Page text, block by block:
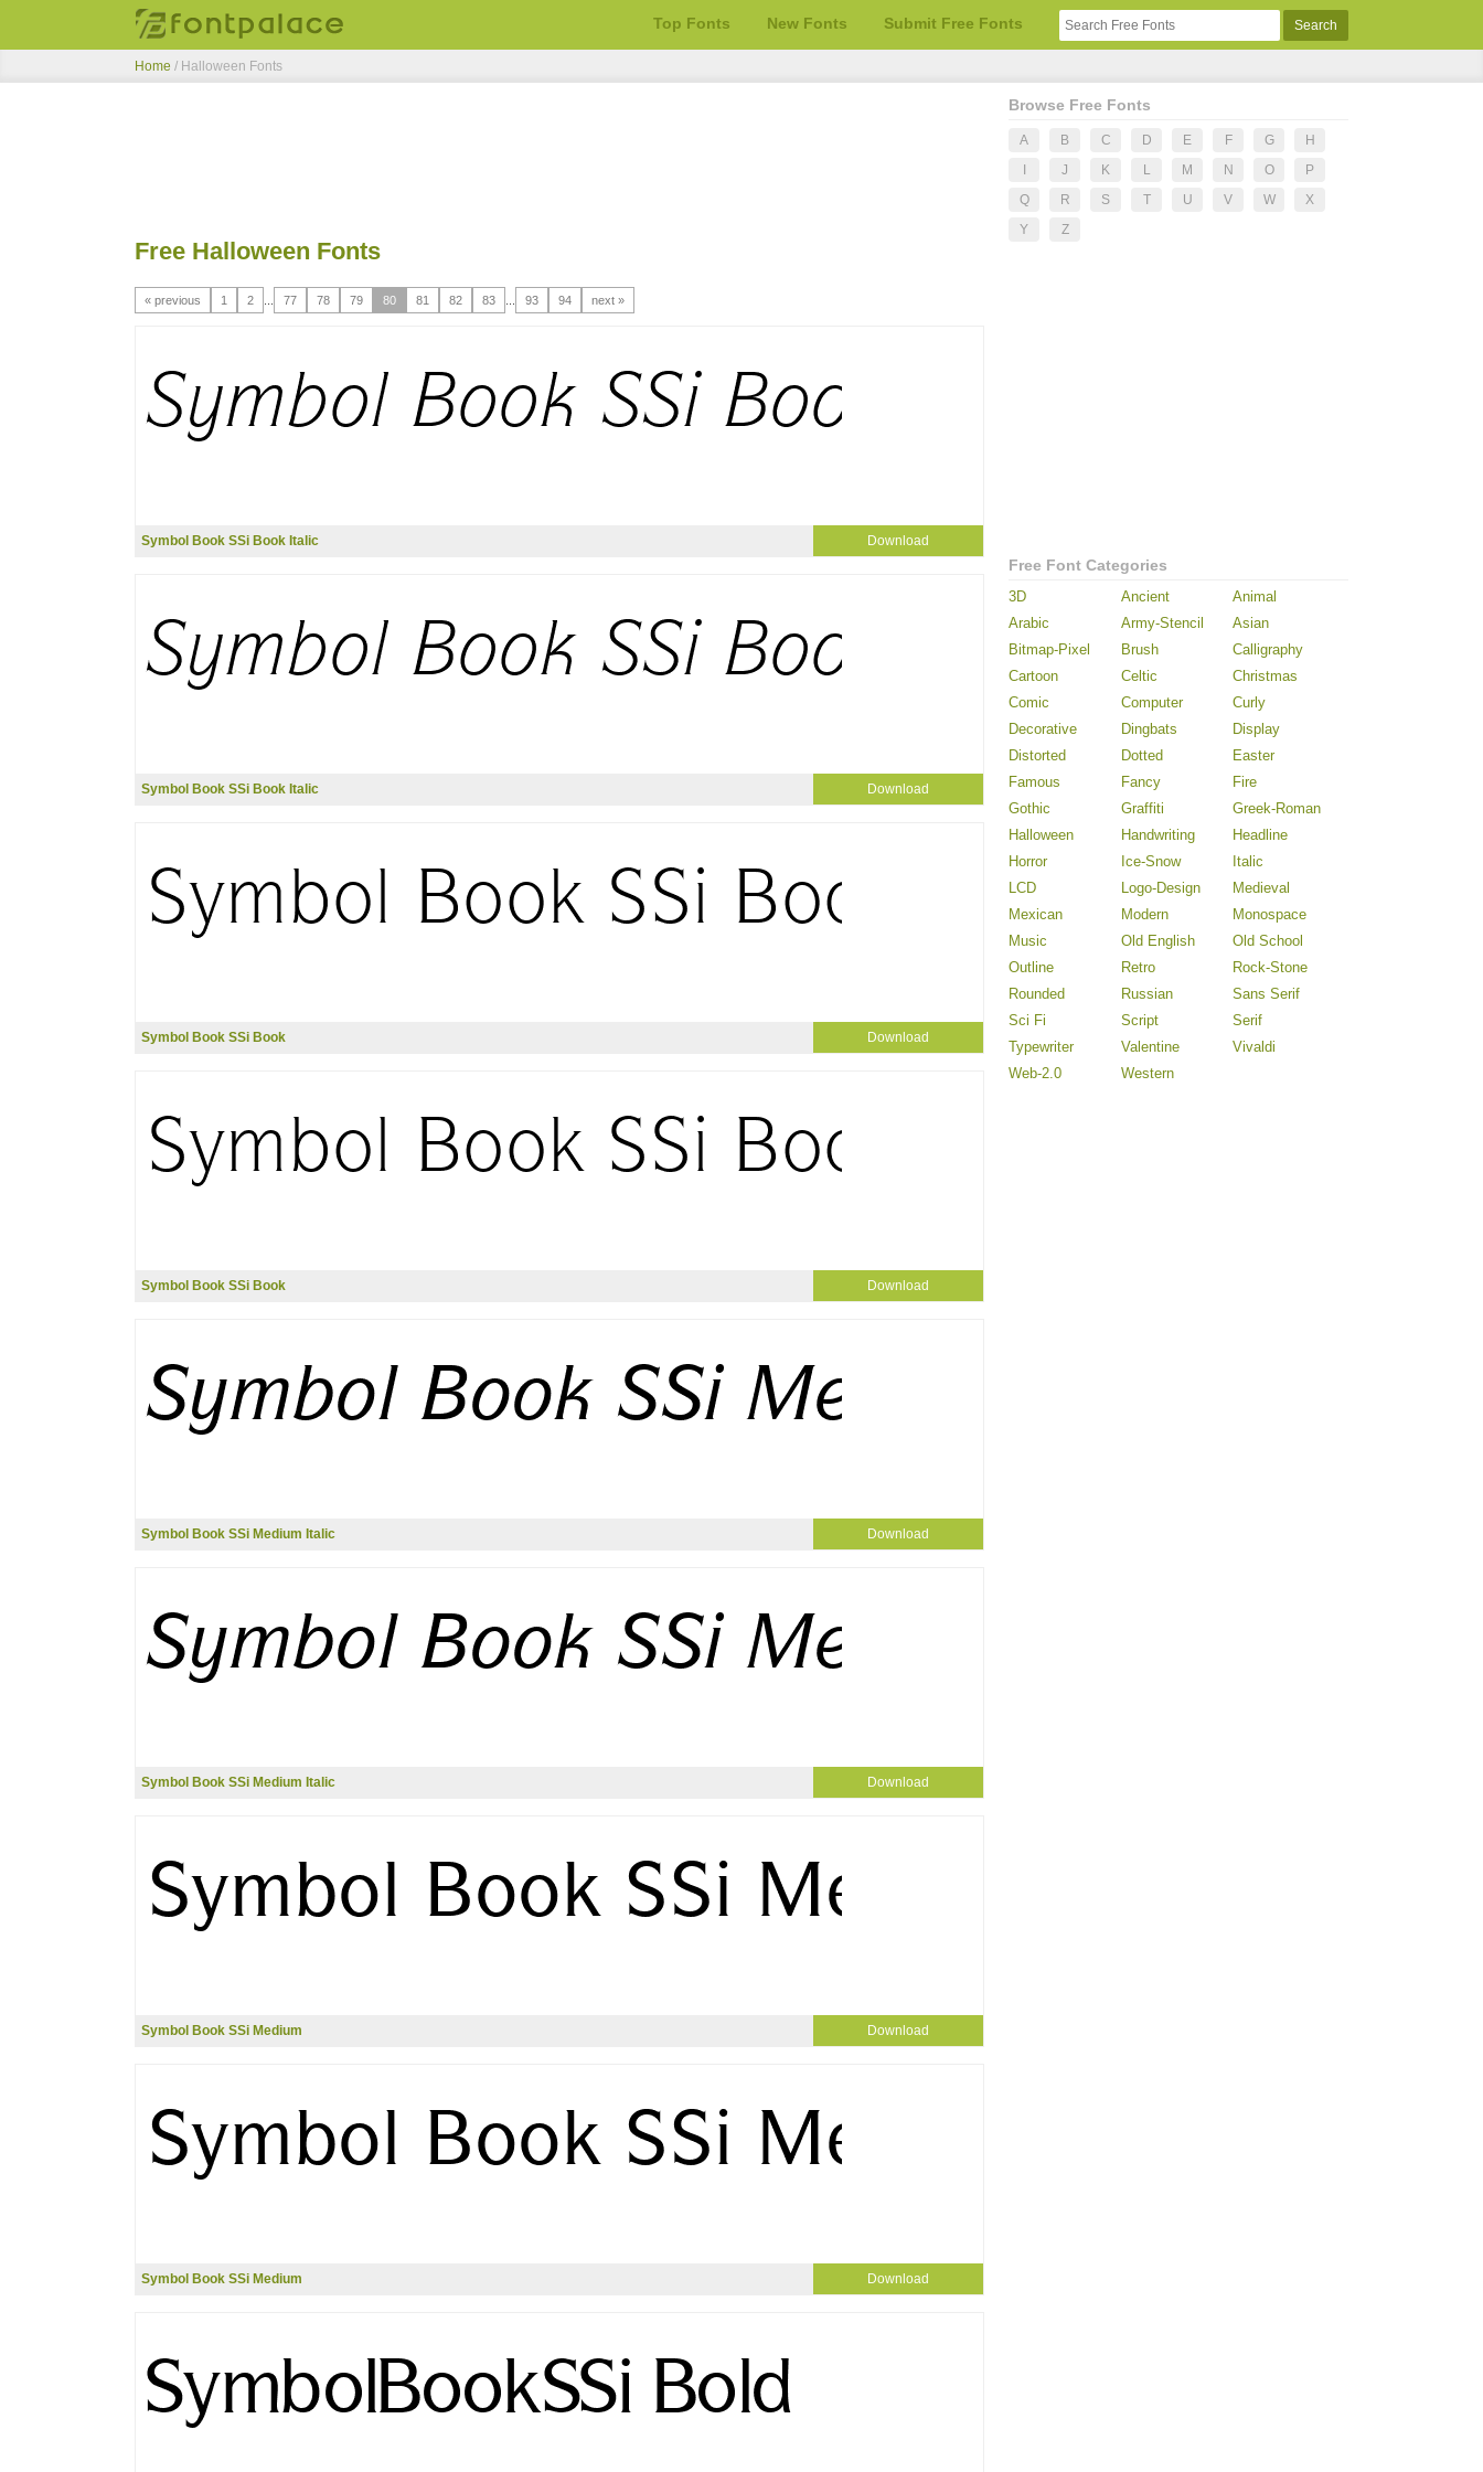
Top Fonts New Fonts Submit Free Fonts
Home / Halloween Fonts
Free Halloween Fonts
« previous 1 2 77 78 79 80 81 82 83 93 94 next »
Symbol Book SSi Book Italic Download
Symbol Book SSi Book Italic Download
Symbol Book SSi Book Download
Symbol Book SSi Book Download
Symbol Book SSi Medium Italic Download
Symbol Book SSi Medium Italic Download
Symbol Book SSi Medium Download
Symbol Book SSi Medium Download
Browse Free Fonts
A B C D E F G
H
J K L M N O
P
Q
R S T U V W
X
Y
Z
Free Font Categories
3D Ancient
Animal
Arabic
Army-Stencil
Asian
Bitmap-Pixel
Brush
Calligraphy
Cartoon
Celtic
Christmas
Comic
Computer
Curly
Decorative
Dingbats
Display
Distorted
Dotted
Easter
Famous
Fancy
Fire
Gothic
Graffiti
Greek-Roman
Halloween
Handwriting
Headline
Horror
Ice-Snow
Italic
LCD
Logo-Design
Medieval
Mexican
Modern
Monospace
Music
Old English
Old School
Outline
Retro
Rock-Stone
Rounded
Russian
Sans Serif
Sci Fi
Script
Serif
Typewriter
Valentine
Vivaldi
Web-2.0
Western